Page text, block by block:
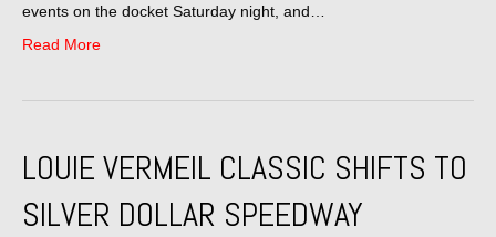
events on the docket Saturday night, and…
Read More
LOUIE VERMEIL CLASSIC SHIFTS TO
SILVER DOLLAR SPEEDWAY